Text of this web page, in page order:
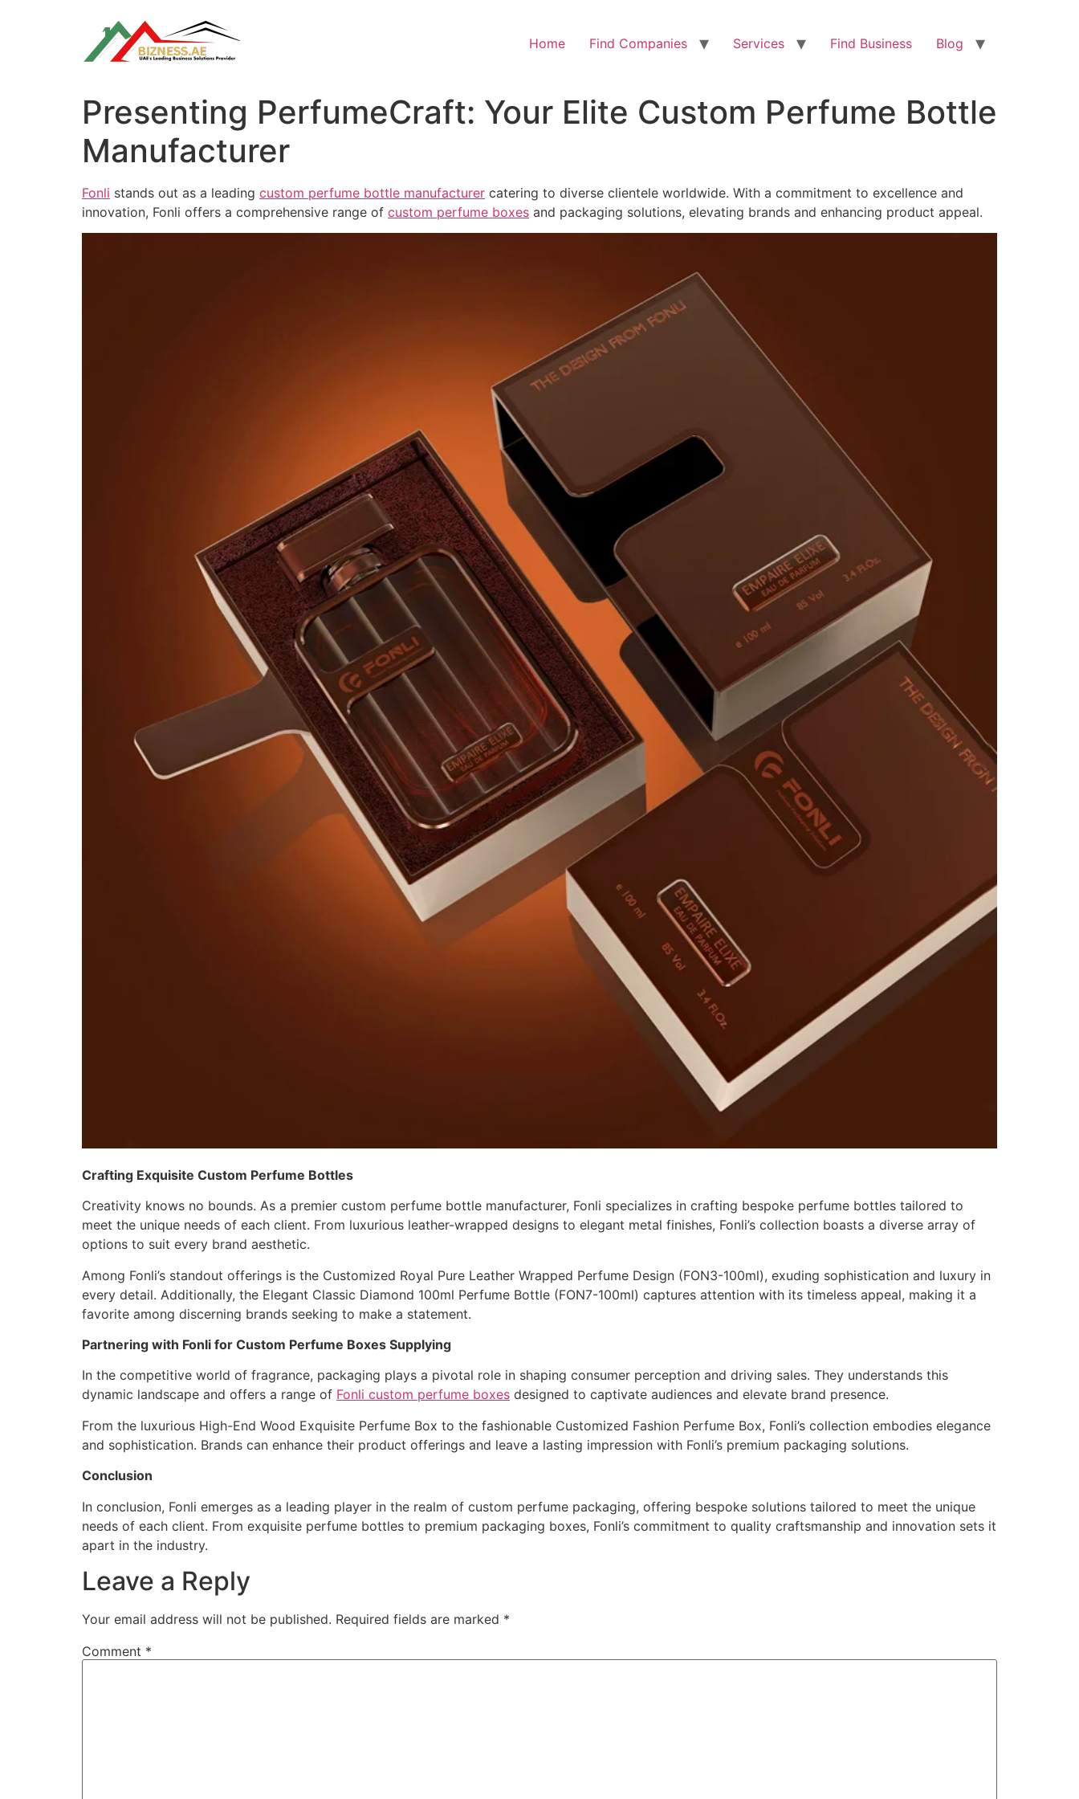
Home Find Companies Services Find Business Blog
Presenting PerfumeCraft: Your Elite Custom Perfume Bottle
Manufacturer
Fonli stands out as a leading custom perfume bottle manufacturer catering to diverse clientele worldwide. With a commitment to excellence and
innovation, Fonli offers a comprehensive range of custom perfume boxes and packaging solutions, elevating brands and enhancing product appeal.
Crafting Exquisite Custom Perfume Bottles
Creativity knows no bounds. As a premier custom perfume bottle manufacturer, Fonli specializes in crafting bespoke perfume bottles tailored to
meet the unique needs of each client. From luxurious leather-wrapped designs to elegant metal finishes, Fonli’s collection boasts a diverse array of
options to suit every brand aesthetic.
Among Fonli’s standout offerings is the Customized Royal Pure Leather Wrapped Perfume Design (FON3-100ml), exuding sophistication and luxury in
every detail. Additionally, the Elegant Classic Diamond 100ml Perfume Bottle (FON7-100ml) captures attention with its timeless appeal, making it a
favorite among discerning brands seeking to make a statement.
Partnering with Fonli for Custom Perfume Boxes Supplying
In the competitive world of fragrance, packaging plays a pivotal role in shaping consumer perception and driving sales. They understands this
dynamic landscape and offers a range of Fonli custom perfume boxes designed to captivate audiences and elevate brand presence.
From the luxurious High-End Wood Exquisite Perfume Box to the fashionable Customized Fashion Perfume Box, Fonli’s collection embodies elegance
and sophistication. Brands can enhance their product offerings and leave a lasting impression with Fonli’s premium packaging solutions.
Conclusion
In conclusion, Fonli emerges as a leading player in the realm of custom perfume packaging, offering bespoke solutions tailored to meet the unique
needs of each client. From exquisite perfume bottles to premium packaging boxes, Fonli’s commitment to quality craftsmanship and innovation sets it
apart in the industry.
Leave a Reply
Your email address will not be published. Required fields are marked *
Comment *